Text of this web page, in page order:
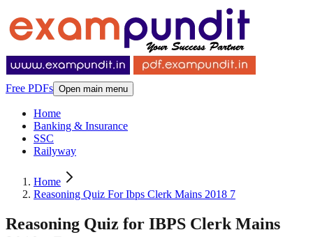
Free PDFs Open main menu
Home
Banking & Insurance
SSC
Railyway
Home
Reasoning Quiz For Ibps Clerk Mains 2018 7
Reasoning Quiz for IBPS Clerk Mains